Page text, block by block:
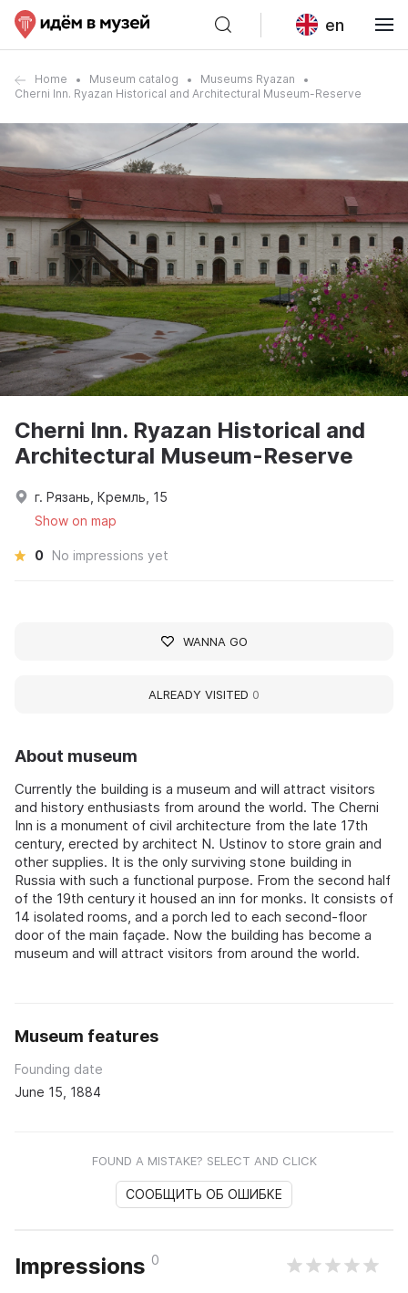
en
Home Museum catalog
Museums Ryazan
Cherni Inn. Ryazan Historical and Architectural Museum-Reserve
About museum
Currently the building is a museum and will attract visitors
and history enthusiasts from around the world. The Cherni
Inn is a monument of civil architecture from the late 17th
century, erected by architect N. Ustinov to store grain and
other supplies. It is the only surviving stone building in
Russia with such a functional purpose. From the second half
of the 19th century it housed an inn for monks. It consists of
14 isolated rooms, and a porch led to each second-floor
door of the main façade. Now the building has become a
museum and will attract visitors from around the world.
Museum features
Founding date
June 15, 1884
FOUND A MISTAKE? SELECT AND CLICK
СООБЩИТЬ ОБ ОШИБКЕ
Impressions 0
Cherni Inn. Ryazan Historical and
Architectural Museum-Reserve
г. Рязань, Кремль, 15
Show on map
0 No impressions yet
WANNA GO
ALREADY VISITED 0